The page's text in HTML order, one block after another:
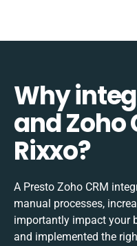
Why
and Zoho
Rixxo?
A Presto Zoho CRM
manual processes,
importantly impact your
and implemented the